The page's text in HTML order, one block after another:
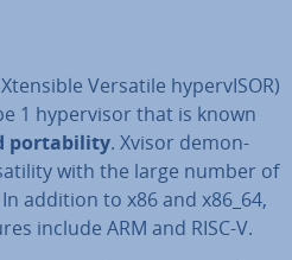
Versatile hy­per­vISOR)
1 hy­per­visor that is known
port­ab­il­ity. Xvisor demon­
with the large number of
addition to x86 and x86_64,
include ARM and RISC-V.